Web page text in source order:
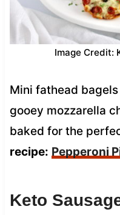
Image Credit:
Mini fathead
gooey mozzarella
baked for the
recipe: Pepperoni
Keto